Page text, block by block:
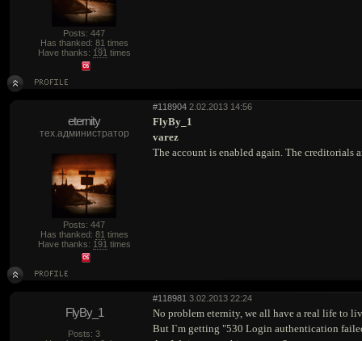
Posts: 447
Has thanked: 81 times
Have thanks: 191 times
#118904 2.02.2013 14:56
eternity
тех.администратор
Posts: 447
Has thanked: 81 times
Have thanks: 191 times
FlyBy_1
varez
The account is enabled again. The creditorials
#118981 3.02.2013 22:24
FlyBy_1
Posts: 3
No problem eternity, we all have a real life to
But I`m getting "530 Login authentication